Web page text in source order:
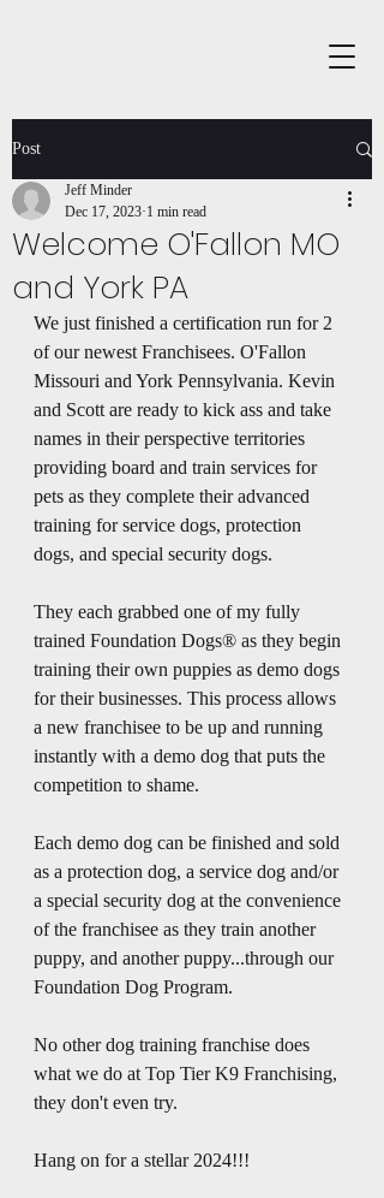
Post
Welcome O'Fallon MO
and York PA
Jeff Minder
Dec 17, 2023 1 min read
We just finished a certification run for 2
of our newest Franchisees. O'Fallon
Missouri and York Pennsylvania. Kevin
and Scott are ready to kick ass and take
names in their perspective territories
providing board and train services for
pets as they complete their advanced
training for service dogs, protection
dogs, and special security dogs.
They each grabbed one of my fully
trained Foundation Dogs® as they begin
training their own puppies as demo dogs
for their businesses. This process allows
a new franchisee to be up and running
instantly with a demo dog that puts the
competition to shame.
Each demo dog can be finished and sold
as a protection dog, a service dog and/or
a special security dog at the convenience
of the franchisee as they train another
puppy, and another puppy...through our
Foundation Dog Program.
No other dog training franchise does
what we do at Top Tier K9 Franchising,
they don't even try.
Hang on for a stellar 2024!!!